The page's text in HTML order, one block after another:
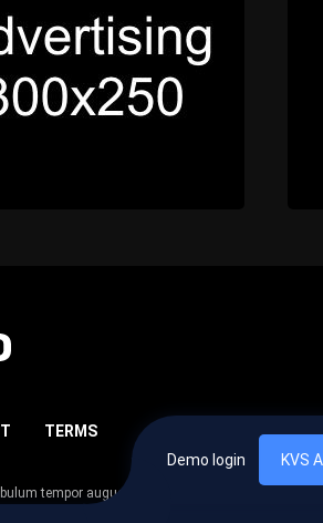
TERMS
tempor augue, vel egestas nulla commodo
Demo login KVS